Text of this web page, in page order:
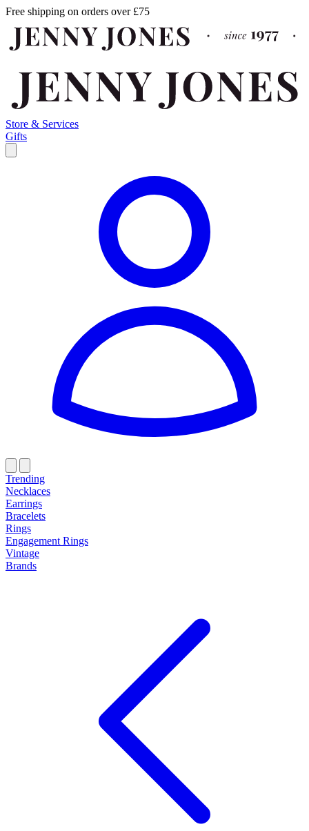
Free shipping on orders over £75
Store & Services
Gifts
Trending
Necklaces
Earrings
Bracelets
Rings
Engagement Rings
Vintage
Brands